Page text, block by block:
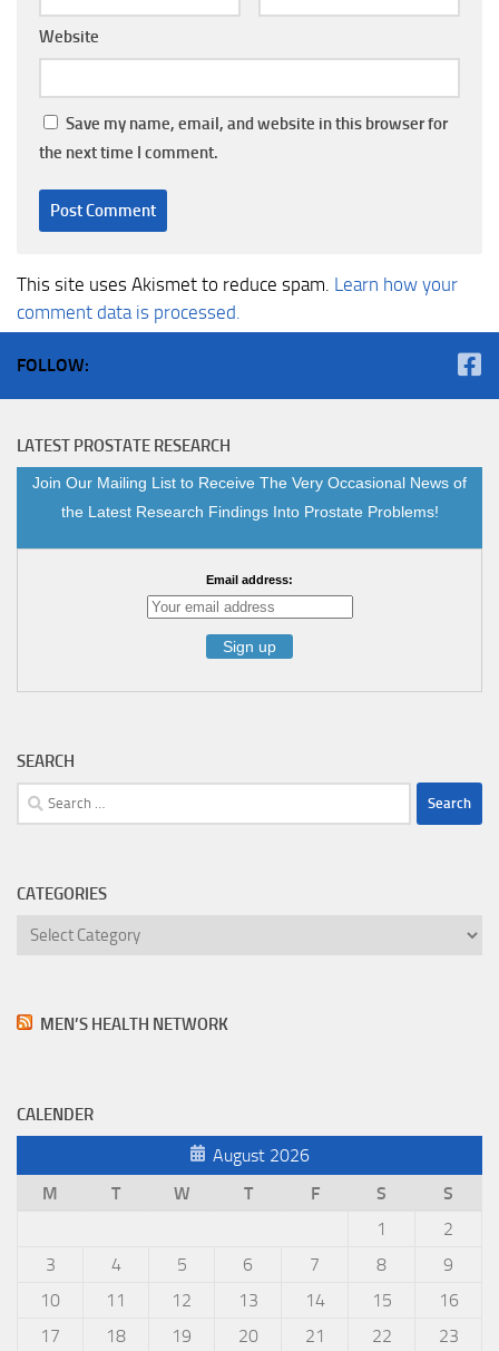
Website
Save my name, email, and website in this browser for
the next time I comment.
This site uses Akismet to reduce spam. Learn how your
comment data is processed.
FOLLOW:
LATEST PROSTATE RESEARCH
Join Our Mailing List to Receive The Very Occasional News of
the Latest Research Findings Into Prostate Problems!
Email address:
SEARCH
Search
for:
CATEGORIES
Categories
MEN’S HEALTH NETWORK
CALENDER
August 2026
M
T W T F S
S
1
2
3
4 5 6 7 8
9
10
11 12 13 14 15
16
17
18 19 20 21 22
23